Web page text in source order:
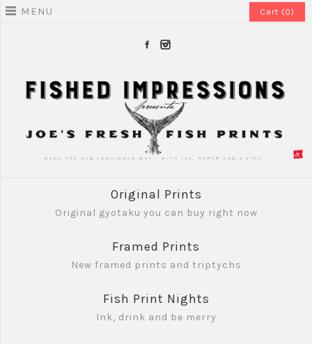
MENU Cart (0)
Original Prints
Original gyotaku you can buy right now
Framed Prints
New framed prints and triptychs
Fish Print Nights
Ink, drink and be merry